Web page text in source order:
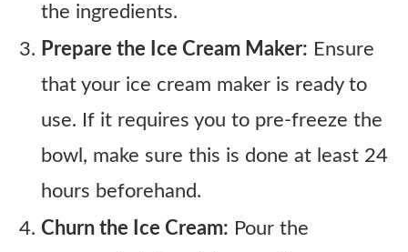
the ingredients.
Prepare the Ice Cream Maker: Ensure
that your ice cream maker is ready to
use. If it requires you to pre-freeze the
bowl, make sure this is done at least 24
hours beforehand.
Churn the Ice Cream: Pour the